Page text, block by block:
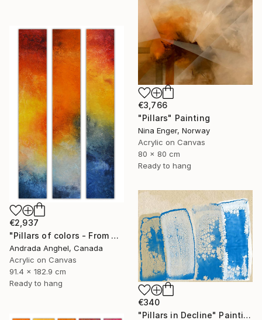
€3,766
"Pillars" Painting
Nina Enger, Norway
Acrylic on Canvas
80 x 80 cm
Ready to hang
€2,937
"Pillars of colors - From dawn to dusk" Painting
Andrada Anghel, Canada
Acrylic on Canvas
91.4 x 182.9 cm
Ready to hang
€340
"Pillars in Decline" Painting